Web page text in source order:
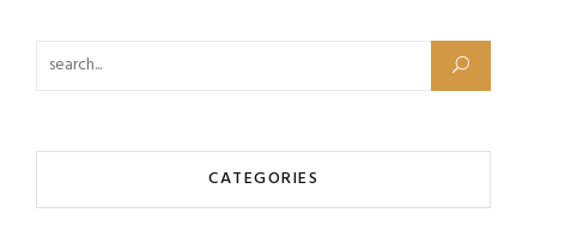
Search for:
CATEGORIES